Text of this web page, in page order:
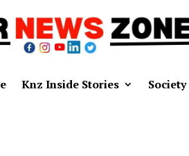
Knz Inside Stories Society